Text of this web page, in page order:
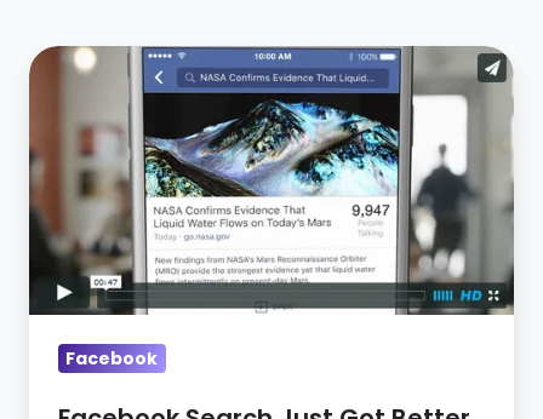
Facebook
Got
Better
–
Things
MustFacebook